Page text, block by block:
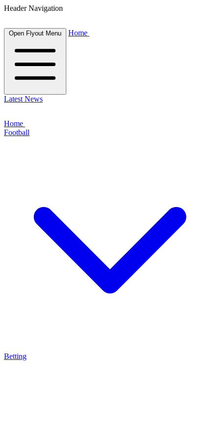
Header Navigation
Open Flyout Menu Home
Latest News
Home
Football
Betting